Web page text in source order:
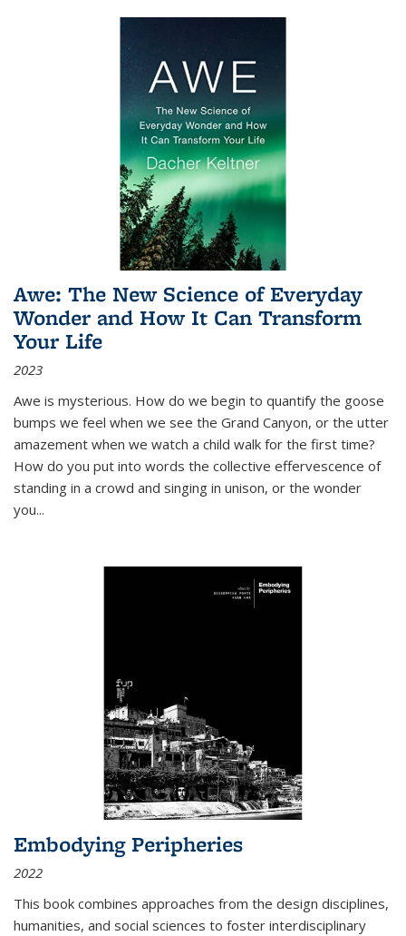
Awe: The New Science of Everyday
Wonder and How It Can Transform
Your Life
2023
Awe is mysterious. How do we begin to quantify the goose
bumps we feel when we see the Grand Canyon, or the utter
amazement when we watch a child walk for the first time?
How do you put into words the collective effervescence of
standing in a crowd and singing in unison, or the wonder
you...
Embodying Peripheries
2022
This book combines approaches from the design disciplines,
humanities, and social sciences to foster interdisciplinary